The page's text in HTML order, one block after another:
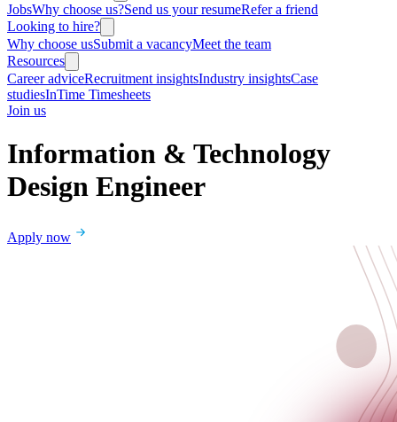
JobsWhy choose us?Send us your resumeRefer a friend
Looking to hire?
Why choose usSubmit a vacancyMeet the team
Resources
Career adviceRecruitment insightsIndustry insightsCase
studiesInTime Timesheets
Join us
Information & Technology
Design Engineer
Apply now